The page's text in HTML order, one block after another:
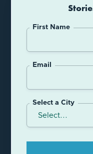
First Name
Email
Select a City